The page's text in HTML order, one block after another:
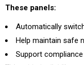
These panels:
Automatically
Help maintain safe
Support